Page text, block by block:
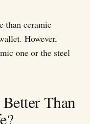
than ceramic
However,
one or the steel
Than